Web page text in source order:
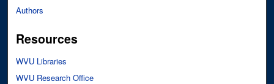
Authors
Resources
WVU Libraries
WVU Research Office